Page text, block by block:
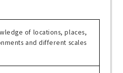
of locations, places,
and different scales